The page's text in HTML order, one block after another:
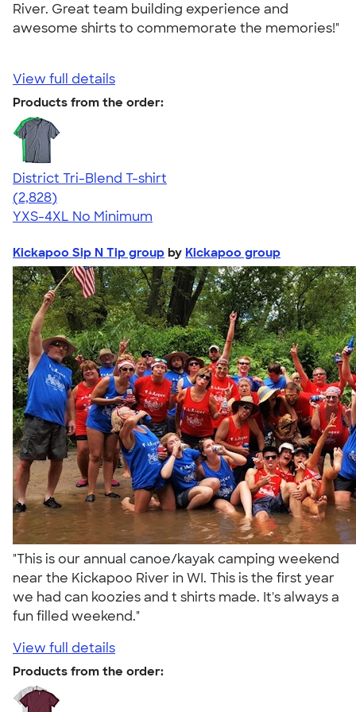
River. Great team building experience and
awesome shirts to commemorate the memories!"
View full details
Products from the order:
District Tri-Blend T-shirt
4.67
2828
(2,828)
YXS-4XL No Minimum
Kickapoo Sip N Tip group by Kickapoo group
"This is our annual canoe/kayak camping weekend
near the Kickapoo River in WI. This is the first year
we had can koozies and t shirts made. It's always a
fun filled weekend."
View full details
Products from the order: